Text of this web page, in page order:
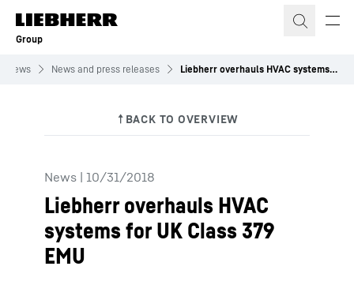
Skip to content
Group
News News and press releases Liebherr overhauls HVAC systems for UK Class 379 EMU
News | 10/31/2018
Liebherr overhauls HVAC
systems for UK Class 379
EMU